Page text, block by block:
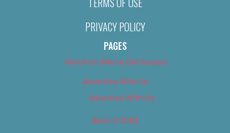
PRIVACY POLICY
PAGES
About Us (We’ve Got Issues)
Advertise With Us
Advertise With Us
Best of 2018